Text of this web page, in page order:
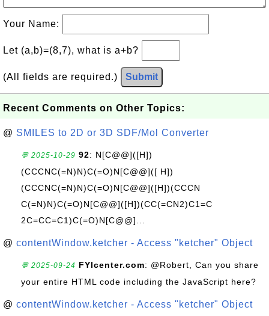
Your Name:
Let (a,b)=(8,7), what is a+b?
(All fields are required.) Submit
Recent Comments on Other Topics:
@ SMILES to 2D or 3D SDF/Mol Converter
💬 2025-10-29 92: N[C@@]([H])
(CCCNC(=N)N)C(=O)N[C@@]([ H])
(CCCNC(=N)N)C(=O)N[C@@]([H])(CCCN
C(=N)N)C(=O)N[C@@]([H])(CC(=CN2)C1=C
2C=CC=C1)C(=O)N[C@@]...
@ contentWindow.ketcher - Access "ketcher" Object
💬 2025-09-24 FYIcenter.com: @Robert, Can you share
your entire HTML code including the JavaScript here?
@ contentWindow.ketcher - Access "ketcher" Object